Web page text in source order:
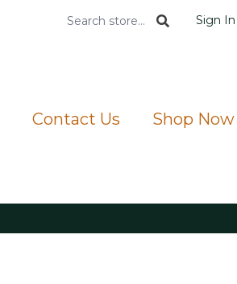
Sign In
Contact Us Shop Now